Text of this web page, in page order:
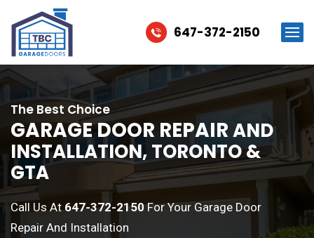
647-372-2150
The Best Choice
GARAGE DOOR REPAIRAND
INSTALLATION, TORONTO &
GTA
Call Us At647-372-2150For Your Garage Door
Repair And Installation